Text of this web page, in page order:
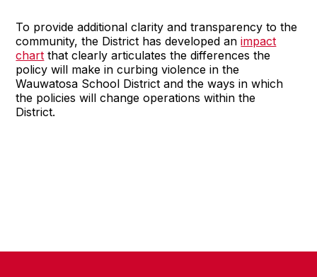
To provide additional clarity and transparency to the
community, the District has developed animpact
chart that clearly articulates the differences the
policy will make in curbing violence in the
Wauwatosa School District and the ways in which
the policies will change operations within the
District.